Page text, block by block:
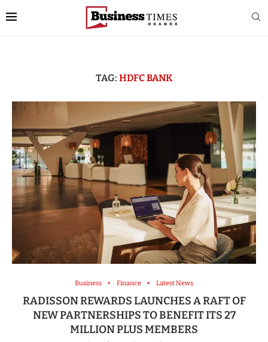
TAG: HDFC BANK
Business Finance Latest News
RADISSON REWARDS LAUNCHES A RAFT OF
NEW PARTNERSHIPS TO BENEFIT ITS 27
MILLION PLUS MEMBERS